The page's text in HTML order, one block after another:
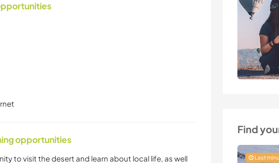
Find
Last
opportunities
to visit the desert and learn about local life, as well